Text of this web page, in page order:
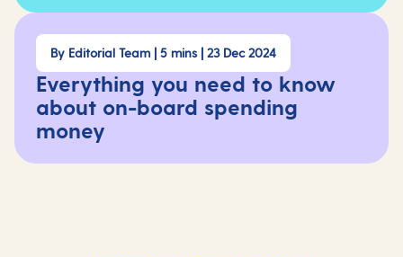
By Editorial Team | 5 mins | 23 Dec 2024
Everything you need to know
about on-board spending
money